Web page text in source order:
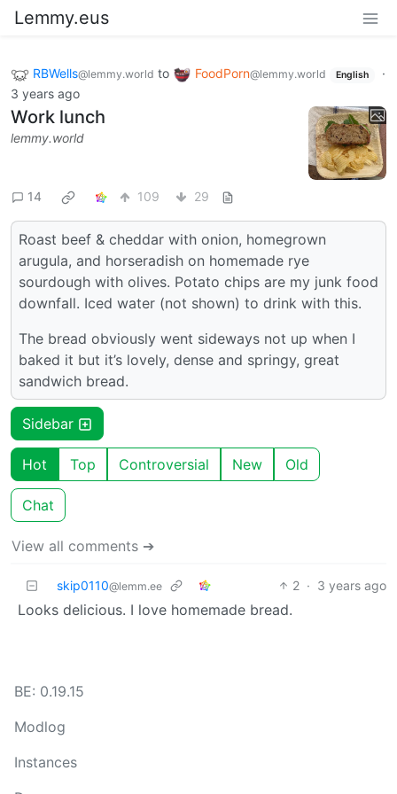
Lemmy.eus
RBWells@lemmy.world to FoodPorn@lemmy.world English
·
3 years ago
Work lunch
lemmy.world
14 109 29
Roast beef & cheddar with onion, homegrown
arugula, and horseradish on homemade rye
sourdough with olives. Potato chips are my junk food
downfall. Iced water (not shown) to drink with this.
The bread obviously went sideways not up when I
baked it but it’s lovely, dense and springy, great
sandwich bread.
Sidebar
Hot Top Controversial New Old
Chat
View all comments ➔
skip0110@lemm.ee 2 · 3 years ago
Looks delicious. I love homemade bread.
BE: 0.19.15
Modlog
Instances